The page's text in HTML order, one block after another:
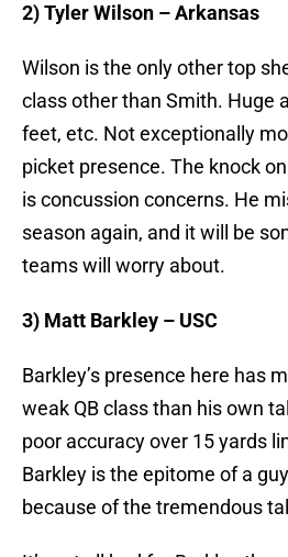
2) Tyler Wilson – Arkansas
Wilson is the only other top
class other than Smith. Huge
feet, etc. Not exceptionally
picket presence. The knock
is concussion concerns. He
season again, and it will be
teams will worry about.
3) Matt Barkley – USC
Barkley’s presence here has
weak QB class than his own
poor accuracy over 15 yards
Barkley is the epitome of a
because of the tremendous